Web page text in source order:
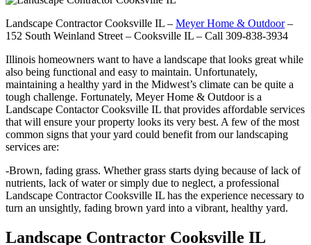
Landscape Contractor Cooksville IL – Meyer Home & Outdoor–
152 South Weinland Street – Cooksville IL – Call 309-838-3934
Illinois homeowners want to have a landscape that looks great while
also being functional and easy to maintain. Unfortunately,
maintaining a healthy yard in the Midwest’s climate can be quite a
tough challenge. Fortunately, Meyer Home & Outdoor is a
Landscape Contactor Cooksville IL that provides affordable services
that will ensure your property looks its very best. A few of the most
common signs that your yard could benefit from our landscaping
services are:
-Brown, fading grass. Whether grass starts dying because of lack of
nutrients, lack of water or simply due to neglect, a professional
Landscape Contractor Cooksville IL has the experience necessary to
turn an unsightly, fading brown yard into a vibrant, healthy yard.
Landscape Contractor Cooksville IL